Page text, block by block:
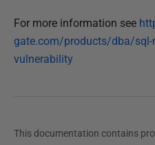
d
J
d
0
8
y
For more information see
gate.com/products/dba/
vulnerability
This documentation contains